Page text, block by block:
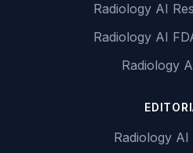
Radiology AI
Radiology AI
Radiology
Radiology AI